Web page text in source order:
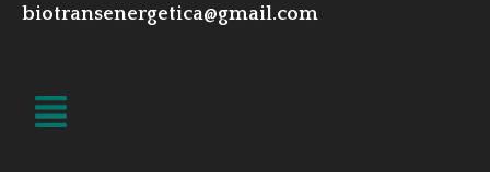
biotransenergetica@gmail.com